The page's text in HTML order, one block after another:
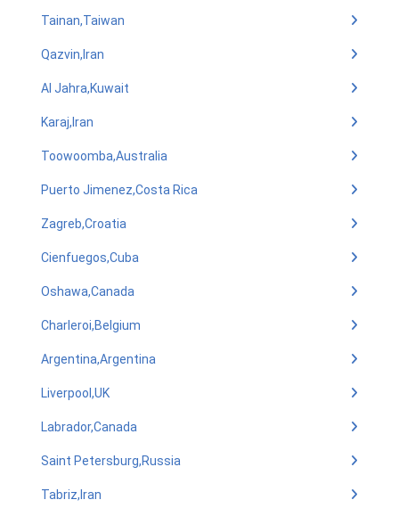
Tainan,Taiwan
Qazvin,Iran
Al Jahra,Kuwait
Karaj,Iran
Toowoomba,Australia
Puerto Jimenez,Costa Rica
Zagreb,Croatia
Cienfuegos,Cuba
Oshawa,Canada
Charleroi,Belgium
Argentina,Argentina
Liverpool,UK
Labrador,Canada
Saint Petersburg,Russia
Tabriz,Iran